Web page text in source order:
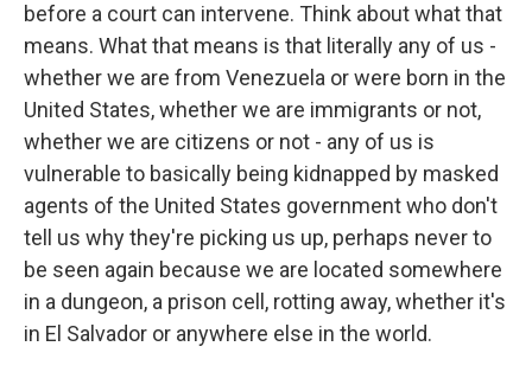
before a court can intervene. Think about what that
means. What that means is that literally any of us -
whether we are from Venezuela or were born in the
United States, whether we are immigrants or not,
whether we are citizens or not - any of us is
vulnerable to basically being kidnapped by masked
agents of the United States government who don't
tell us why they're picking us up, perhaps never to
be seen again because we are located somewhere
in a dungeon, a prison cell, rotting away, whether it's
in El Salvador or anywhere else in the world.